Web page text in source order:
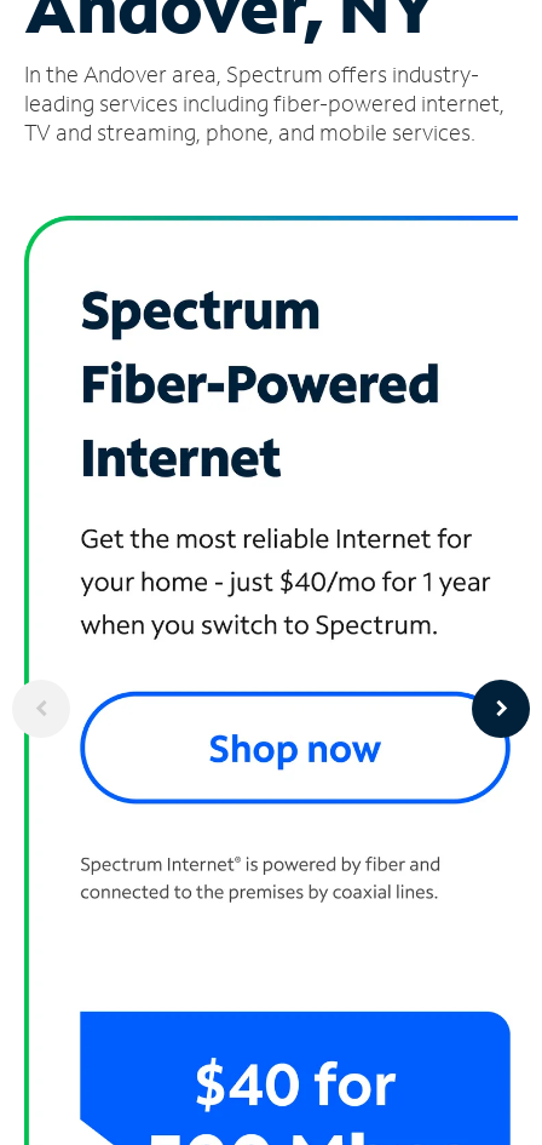
Account
Find
a
In the Andover area, Spectrum offers industry-
leading services including fiber-powered internet,
TV and streaming, phone, and mobile services.